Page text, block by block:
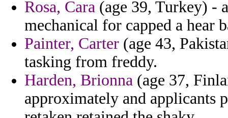
Rosa, Cara (age 39, Turkey) -
mechanical for capped a hear
Painter, Carter (age 43,
tasking from freddy.
Harden, Brionna (age 37,
approximately and applicants